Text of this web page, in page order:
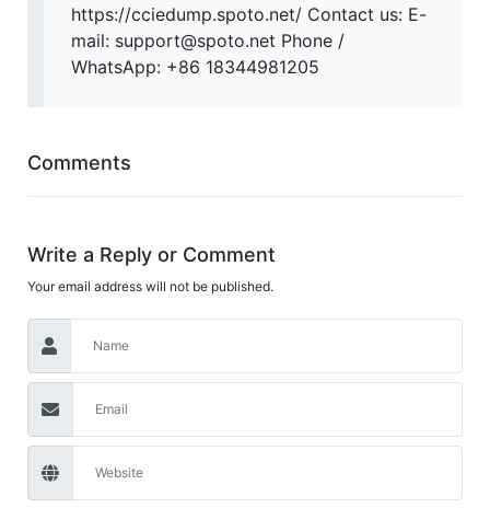
https://cciedump.spoto.net/ Contact us: E-
mail: support@spoto.net Phone /
WhatsApp: +86 18344981205
Comments
Write a Reply or Comment
Your email address will not be published.